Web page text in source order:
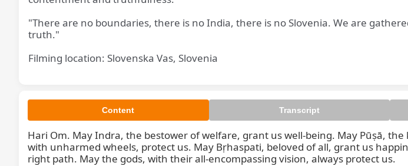
"There are no boundaries, there is no India, there is no Slovenia. We are
truth."
Filming location: Slovenska Vas, Slovenia
Content Transcript
Hari Om. May Indra, the bestower of welfare, grant us well-being. May Pūṣā,
with unharmed wheels, protect us. May Bṛhaspati, beloved of all, grant us
right path. May the gods, with their all-encompassing vision, always protect us.